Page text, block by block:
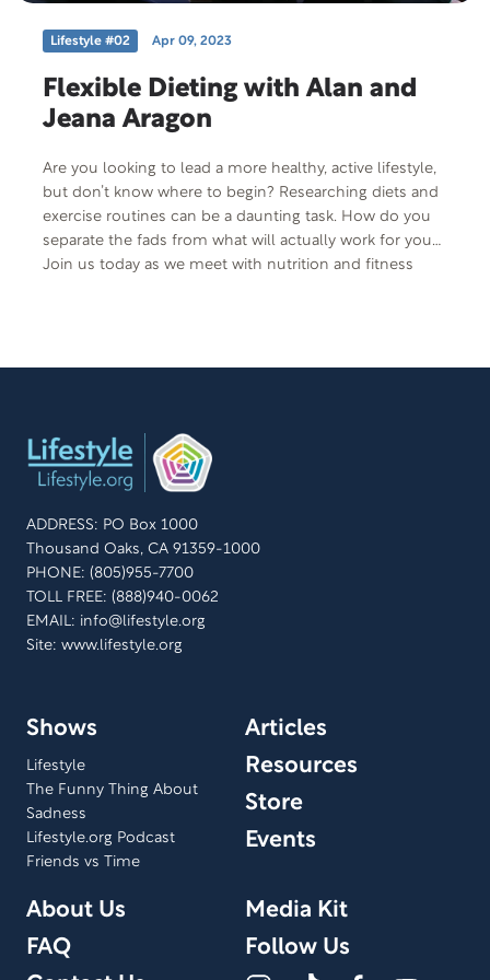
Lifestyle #02 Apr 09, 2023
Flexible Dieting with Alan and
Jeana Aragon
Are you looking to lead a more healthy, active lifestyle,
but don’t know where to begin? Researching diets and
exercise routines can be a daunting task. How do you
separate the fads from what will actually work for you?
Join us today as we meet with nutrition and fitness
ADDRESS: PO Box 1000
Thousand Oaks, CA 91359-1000
PHONE: (805)955-7700
TOLL FREE: (888)940-0062
EMAIL: info@lifestyle.org
Site: www.lifestyle.org
Shows
Lifestyle
The Funny Thing About
Sadness
Lifestyle.org Podcast
Friends vs Time
Articles
Resources
Store
Events
About Us
FAQ
Media Kit
Follow Us